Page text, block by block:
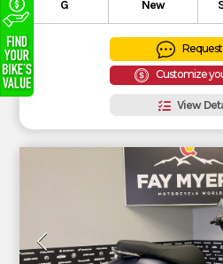
G New
Request
Customize
View